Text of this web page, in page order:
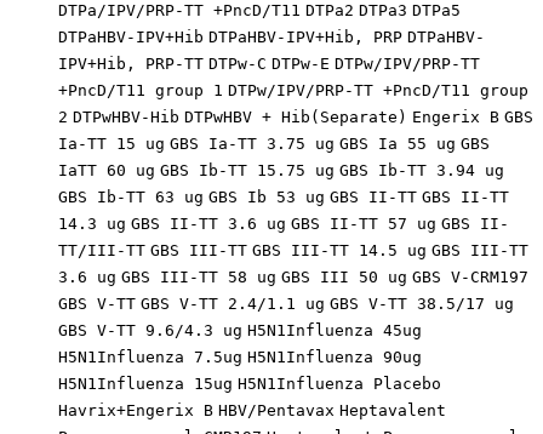
DTPa/IPV/PRP-TT +PncD/T11 DTPa2 DTPa3 DTPa5
DTPaHBV-IPV+Hib DTPaHBV-IPV+Hib, PRP DTPaHBV-
IPV+Hib, PRP-TT DTPw-C DTPw-E DTPw/IPV/PRP-TT
+PncD/T11 group 1 DTPw/IPV/PRP-TT +PncD/T11 group
2 DTPwHBV-Hib DTPwHBV + Hib(Separate) Engerix B GBS
Ia-TT 15 ug GBS Ia-TT 3.75 ug GBS Ia 55 ug GBS
IaTT 60 ug GBS Ib-TT 15.75 ug GBS Ib-TT 3.94 ug
GBS Ib-TT 63 ug GBS Ib 53 ug GBS II-TT GBS II-TT
14.3 ug GBS II-TT 3.6 ug GBS II-TT 57 ug GBS II-
TT/III-TT GBS III-TT GBS III-TT 14.5 ug GBS III-TT
3.6 ug GBS III-TT 58 ug GBS III 50 ug GBS V-CRM197
GBS V-TT GBS V-TT 2.4/1.1 ug GBS V-TT 38.5/17 ug
GBS V-TT 9.6/4.3 ug H5N1Influenza 45ug
H5N1Influenza 7.5ug H5N1Influenza 90ug
H5N1Influenza 15ug H5N1Influenza Placebo
Havrix+Engerix B HBV/Pentavax Heptavalent